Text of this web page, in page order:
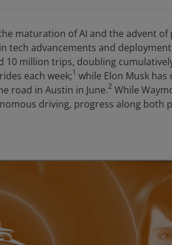
maturation of AI and the advent of
tech advancements and
10 million trips, doubling
each week;1 while Elon Musk
road in Austin in June.2 While
driving, progress along both